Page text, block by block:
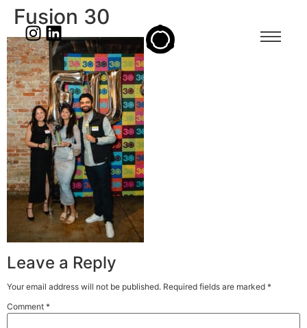
Fusion 30
Leave a Reply
Your email address will not be published. Required fields are marked *
Comment *